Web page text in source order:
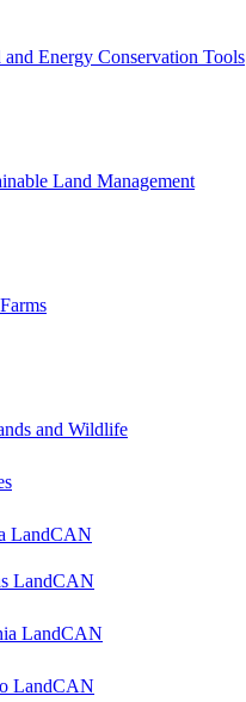
and Energy Conservation Tools
Land Management
and Wildlife
LandCAN
LandCAN
LandCAN
LandCAN